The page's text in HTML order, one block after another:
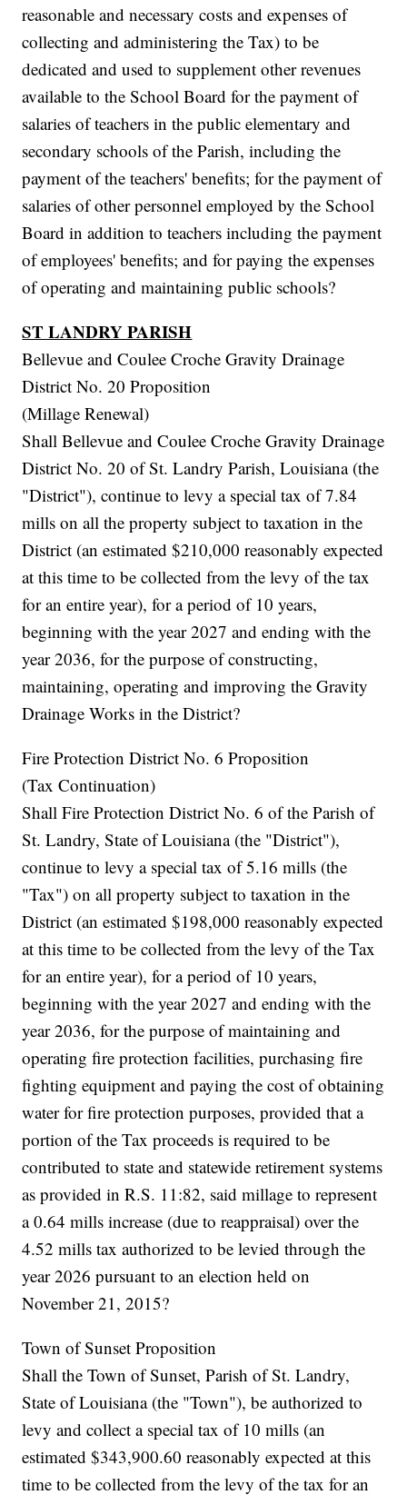
reasonable and necessary costs and expenses of
collecting and administering the Tax) to be
dedicated and used to supplement other revenues
available to the School Board for the payment of
salaries of teachers in the public elementary and
secondary schools of the Parish, including the
payment of the teachers' benefits; for the payment of
salaries of other personnel employed by the School
Board in addition to teachers including the payment
of employees' benefits; and for paying the expenses
of operating and maintaining public schools?
ST LANDRY PARISH
Bellevue and Coulee Croche Gravity Drainage
District No. 20 Proposition
(Millage Renewal)
Shall Bellevue and Coulee Croche Gravity Drainage
District No. 20 of St. Landry Parish, Louisiana (the
"District"), continue to levy a special tax of 7.84
mills on all the property subject to taxation in the
District (an estimated $210,000 reasonably expected
at this time to be collected from the levy of the tax
for an entire year), for a period of 10 years,
beginning with the year 2027 and ending with the
year 2036, for the purpose of constructing,
maintaining, operating and improving the Gravity
Drainage Works in the District?
Fire Protection District No. 6 Proposition
(Tax Continuation)
Shall Fire Protection District No. 6 of the Parish of
St. Landry, State of Louisiana (the "District"),
continue to levy a special tax of 5.16 mills (the
"Tax") on all property subject to taxation in the
District (an estimated $198,000 reasonably expected
at this time to be collected from the levy of the Tax
for an entire year), for a period of 10 years,
beginning with the year 2027 and ending with the
year 2036, for the purpose of maintaining and
operating fire protection facilities, purchasing fire
fighting equipment and paying the cost of obtaining
water for fire protection purposes, provided that a
portion of the Tax proceeds is required to be
contributed to state and statewide retirement systems
as provided in R.S. 11:82, said millage to represent
a 0.64 mills increase (due to reappraisal) over the
4.52 mills tax authorized to be levied through the
year 2026 pursuant to an election held on
November 21, 2015?
Town of Sunset Proposition
Shall the Town of Sunset, Parish of St. Landry,
State of Louisiana (the "Town"), be authorized to
levy and collect a special tax of 10 mills (an
estimated $343,900.60 reasonably expected at this
time to be collected from the levy of the tax for an